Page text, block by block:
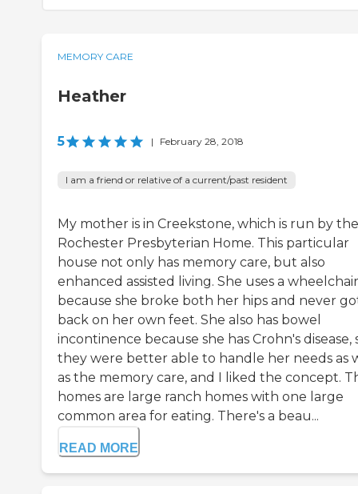
MEMORY CARE
Heather
5 | February 28, 2018
I am a friend or relative of a current/past resident
My mother is in Creekstone, which is run by the
Rochester Presbyterian Home. This particular
house not only has memory care, but also
enhanced assisted living. She uses a wheelchair
because she broke both her hips and never
back on her own feet. She also has bowel
incontinence because she has Crohn's disease,
they were better able to handle her needs as
as the memory care, and I liked the concept.
homes are large ranch homes with one large
common area for eating. There's a beau...
READ MORE